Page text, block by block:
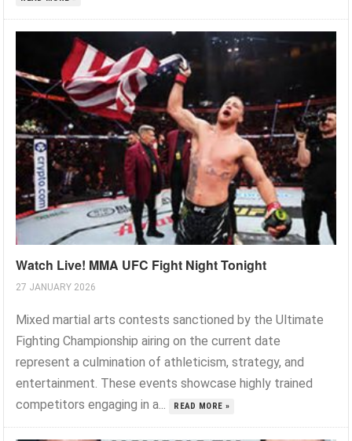
Watch Live! MMA UFC Fight Night Tonight
27 JANUARY 2026
Mixed martial arts contests sanctioned by the Ultimate
Fighting Championship airing on the current date
represent a culmination of athleticism, strategy, and
entertainment. These events showcase highly trained
competitors engaging in a...
READ MORE »